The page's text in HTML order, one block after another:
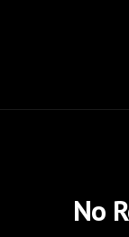
No